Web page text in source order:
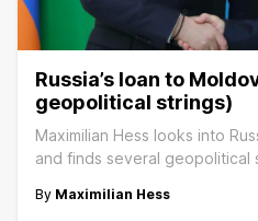
Russia’s loan to
geopolitical strings)
Maximilian Hess looks into
and finds several geopolitical
By Maximilian Hess